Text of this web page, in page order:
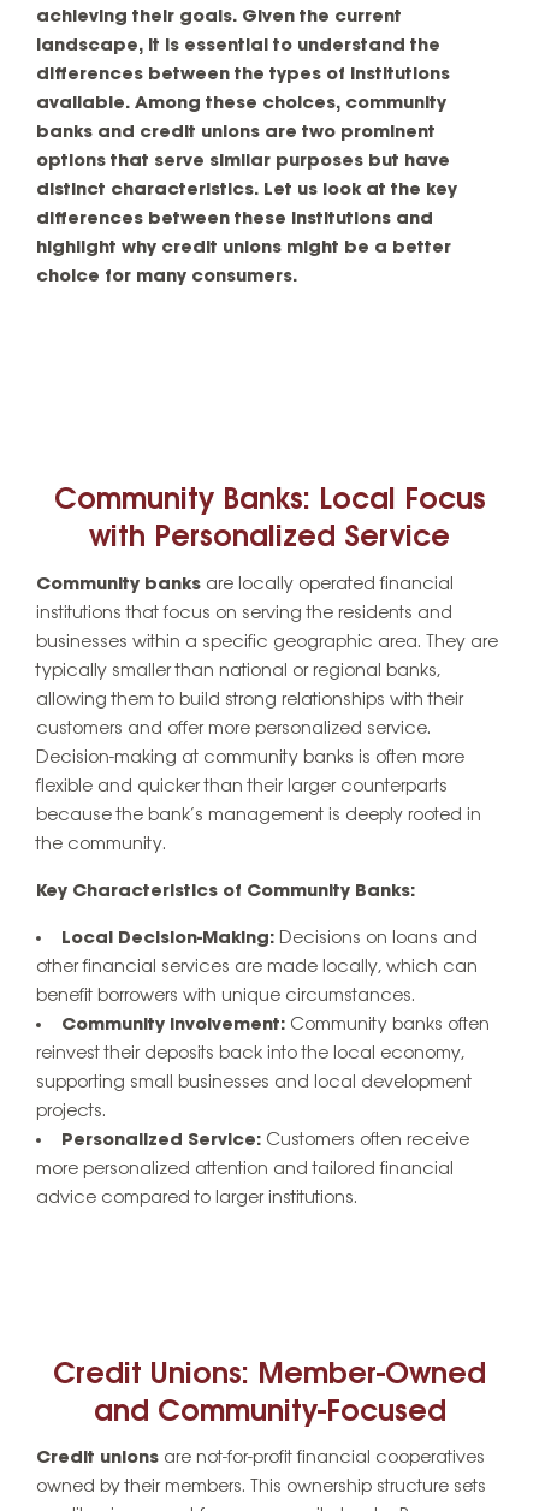
achieving their goals. Given the current
landscape, it is essential to understand the
differences between the types of institutions
available. Among these choices, community
banks and credit unions are two prominent
options that serve similar purposes but have
distinct characteristics. Let us look at the key
differences between these institutions and
highlight why credit unions might be a better
choice for many consumers.
Community Banks: Local Focus
with Personalized Service
Community banks are locally operated financial
institutions that focus on serving the residents and
businesses within a specific geographic area. They are
typically smaller than national or regional banks,
allowing them to build strong relationships with their
customers and offer more personalized service.
Decision-making at community banks is often more
flexible and quicker than their larger counterparts
because the bank’s management is deeply rooted in
the community.
Key Characteristics of Community Banks:
Local Decision-Making: Decisions on loans and
other financial services are made locally, which can
benefit borrowers with unique circumstances.
Community Involvement: Community banks often
reinvest their deposits back into the local economy,
supporting small businesses and local development
projects.
Personalized Service: Customers often receive
more personalized attention and tailored financial
advice compared to larger institutions.
Credit Unions: Member-Owned
and Community-Focused
Credit unions are not-for-profit financial cooperatives
owned by their members. This ownership structure sets